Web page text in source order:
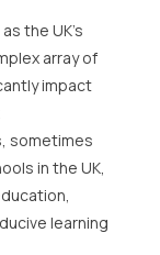
the UK’s
array of
impact
sometimes
in the UK,
learning